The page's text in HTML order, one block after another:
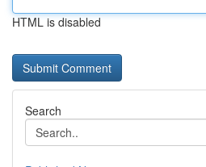
HTML is disabled
Search